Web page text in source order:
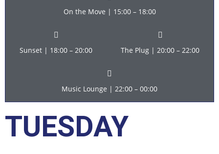
On the Move | 15:00 – 18:00
Sunset | 18:00 – 20:00 The Plug | 20:00 – 22:00
Music Lounge | 22:00 – 00:00
TUESDAY